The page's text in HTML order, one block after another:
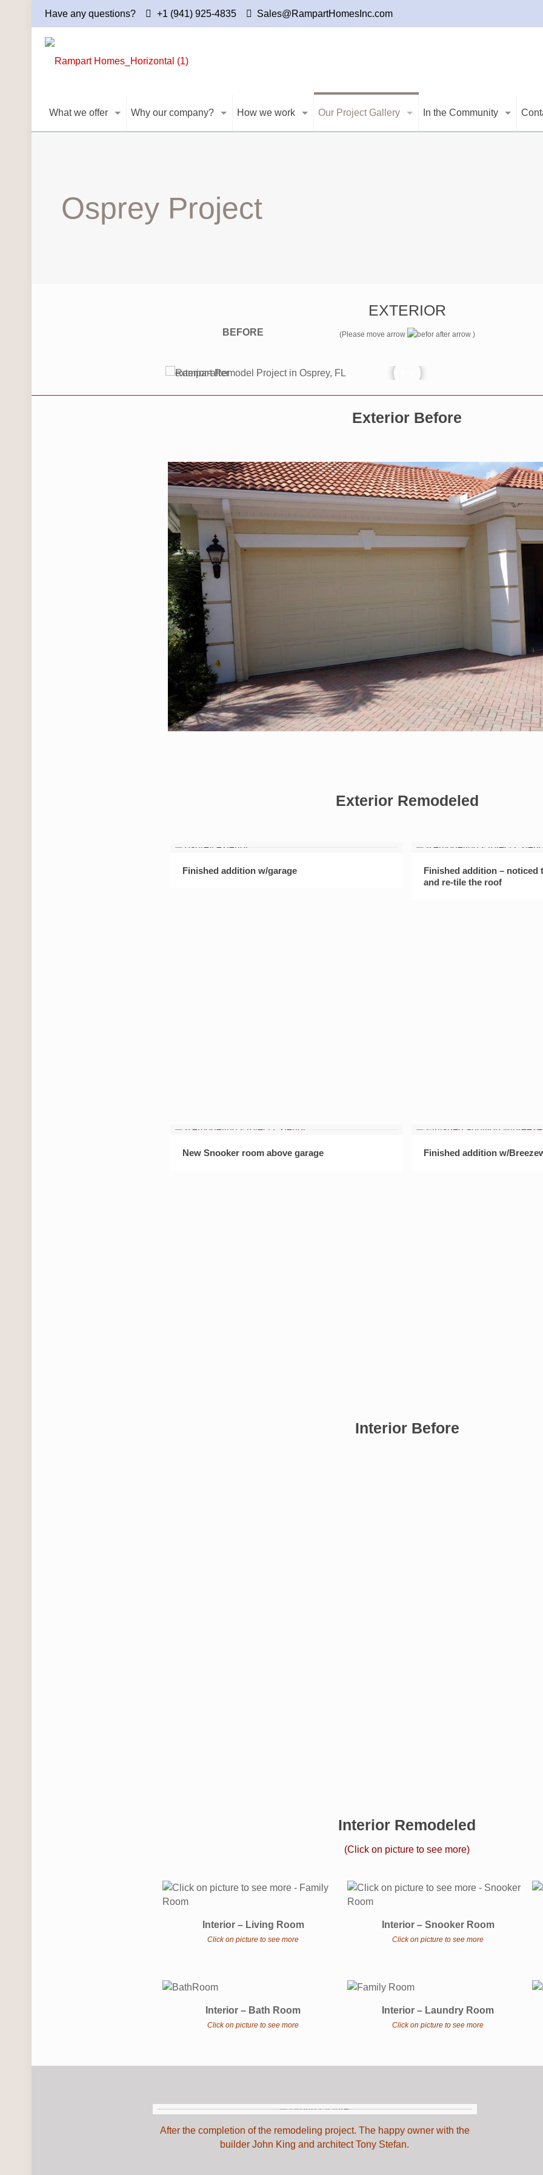
Have any questions? +1 (941) 925-4835 Sales@RampartHomesInc.com
What we offer Why our company? How we work Our Project Gallery In the Community
Osprey Project
BEFORE
EXTERIOR
(Please move arrow )
Exterior Before
Exterior Remodeled
Finished addition w/garage
Finished addition – noticed
and re-tile the roof
New Snooker room above garage Finished addition w/
Interior Before
Interior Remodeled
(Click on picture to see more)
Interior – Living Room
Click on picture to see more
Interior – Snooker Room
Click on picture to see more
Interior – Bath Room
Click on picture to see more
Interior – Laundry Room
Click on picture to see more
After the completion of the remodeling project. The happy owner with the
builder John King and architect Tony Stefan.